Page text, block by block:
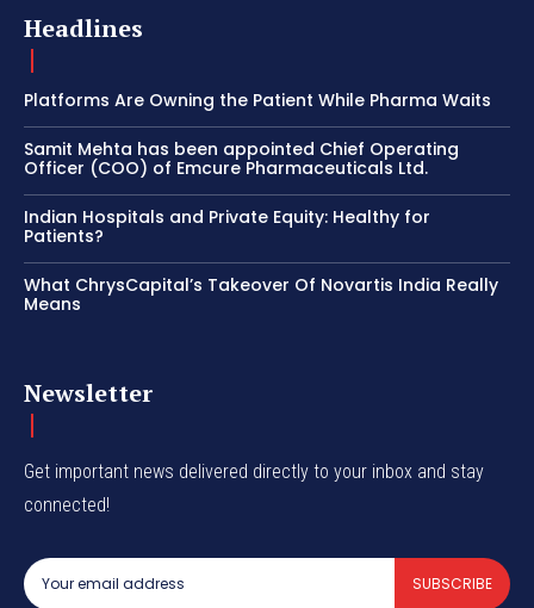
Headlines
Platforms Are Owning the Patient While Pharma Waits
Samit Mehta has been appointed Chief Operating
Officer (COO) of Emcure Pharmaceuticals Ltd.
Indian Hospitals and Private Equity: Healthy for
Patients?
What ChrysCapital’s Takeover Of Novartis India Really
Means
Newsletter
Get important news delivered directly to your inbox and stay
connected!
SUBSCRIBE